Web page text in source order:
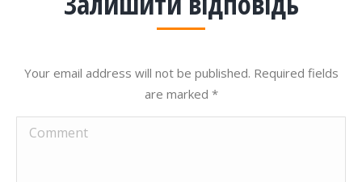
Your email address will not be published. Required fields
are marked *
Comment